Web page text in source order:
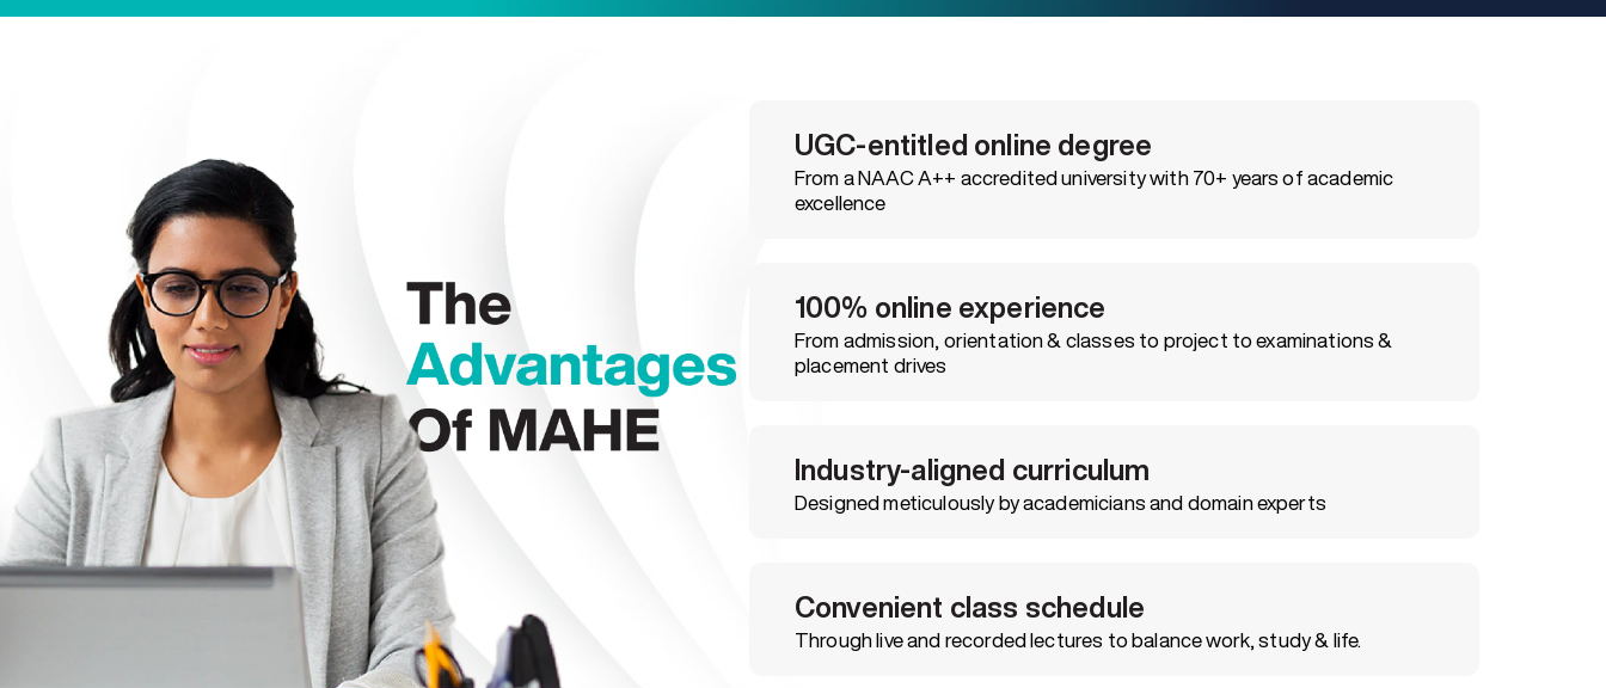
UGC-entitled online degree
From a NAAC A++ accredited university with 70+ years of academic
excellence
100% online experience
From admission, orientation & classes to project to examinations &
placement drives
Industry-aligned curriculum
Designed meticulously by academicians and domain experts
Convenient class schedule
Through live and recorded lectures to balance work, study & life.